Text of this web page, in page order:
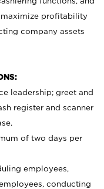
maximize profitability
company assets
leadership; greet and
register and scanner
of two days per
employees,
conducting